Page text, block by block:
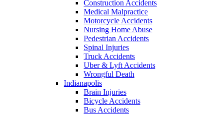
Construction Accidents
Medical Malpractice
Motorcycle Accidents
Nursing Home Abuse
Pedestrian Accidents
Spinal Injuries
Truck Accidents
Uber & Lyft Accidents
Wrongful Death
Indianapolis
Brain Injuries
Bicycle Accidents
Bus Accidents